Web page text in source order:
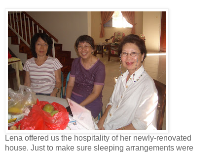
Lena offered us the hospitality of her newly-renovated
house. Just to make sure sleeping arrangements were